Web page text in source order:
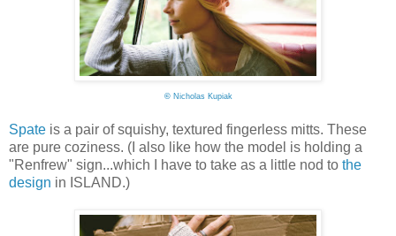
©Nicholas Kupiak
Spate is a pair of squishy, textured fingerless mitts. These
are pure coziness. (I also like how the model is holding a
"Renfrew" sign...which I have to take as a little nod to the
design in ISLAND.)